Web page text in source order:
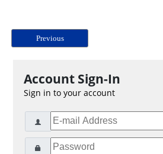
Previous
Account Sign-In
Sign in to your account